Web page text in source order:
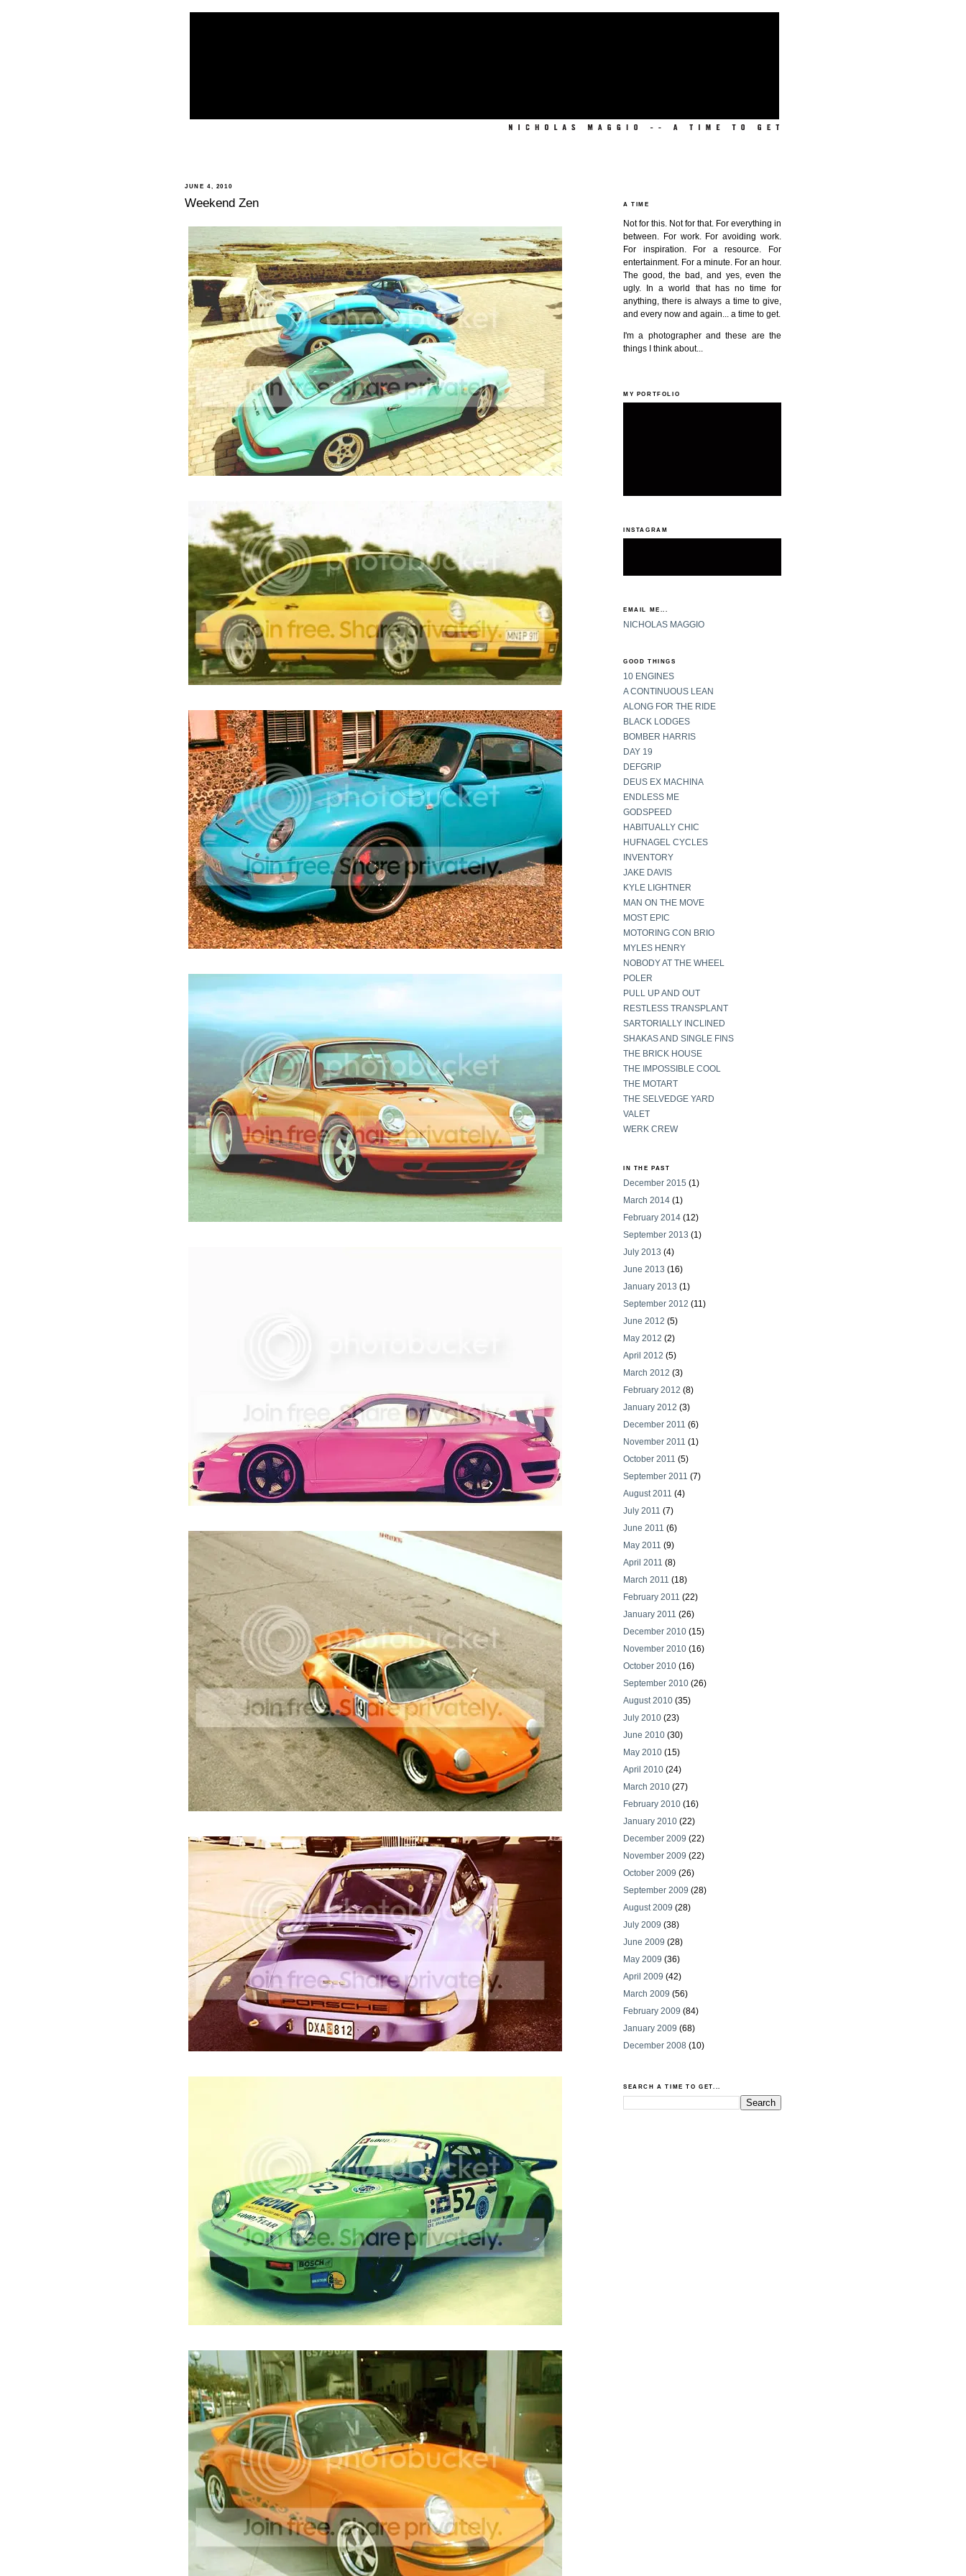
JUNE 4, 2010
Weekend Zen A TIME
Not for this. Not for that. For everything in
between. For work. For avoiding work.
For inspiration. For a resource. For
entertainment. For a minute. For an hour.
The good, the bad, and yes, even the
ugly. In a world that has no time for
anything, there is always a time to give,
and every now and again... a time to get.
I'm a photographer and these are the
things I think about...
MY PORTFOLIO
INSTAGRAM
EMAIL ME...
NICHOLAS MAGGIO
GOOD THINGS
10 ENGINES
A CONTINUOUS LEAN
ALONG FOR THE RIDE
BLACK LODGES
BOMBER HARRIS
DAY 19
DEFGRIP
DEUS EX MACHINA
ENDLESS ME
GODSPEED
HABITUALLY CHIC
HUFNAGEL CYCLES
INVENTORY
JAKE DAVIS
KYLE LIGHTNER
MAN ON THE MOVE
MOST EPIC
MOTORING CON BRIO
MYLES HENRY
NOBODY AT THE WHEEL
POLER
PULL UP AND OUT
RESTLESS TRANSPLANT
SARTORIALLY INCLINED
SHAKAS AND SINGLE FINS
THE BRICK HOUSE
THE IMPOSSIBLE COOL
THE MOTART
THE SELVEDGE YARD
VALET
WERK CREW
IN THE PAST
December 2015 (1)
March 2014 (1)
February 2014 (12)
September 2013 (1)
July 2013 (4)
June 2013 (16)
January 2013 (1)
September 2012 (11)
June 2012 (5)
May 2012 (2)
April 2012 (5)
March 2012 (3)
February 2012 (8)
January 2012 (3)
December 2011 (6)
November 2011 (1)
October 2011 (5)
September 2011 (7)
August 2011 (4)
July 2011 (7)
June 2011 (6)
May 2011 (9)
April 2011 (8)
March 2011 (18)
February 2011 (22)
January 2011 (26)
December 2010 (15)
November 2010 (16)
October 2010 (16)
September 2010 (26)
August 2010 (35)
July 2010 (23)
June 2010 (30)
May 2010 (15)
April 2010 (24)
March 2010 (27)
February 2010 (16)
January 2010 (22)
December 2009 (22)
November 2009 (22)
October 2009 (26)
September 2009 (28)
August 2009 (28)
July 2009 (38)
June 2009 (28)
May 2009 (36)
April 2009 (42)
March 2009 (56)
February 2009 (84)
January 2009 (68)
December 2008 (10)
SEARCH A TIME TO GET...